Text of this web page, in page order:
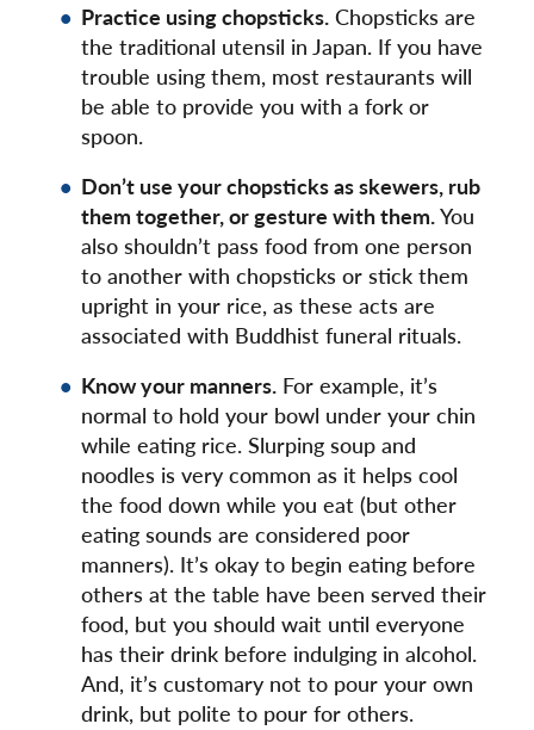
Practice using chopsticks. Chopsticks are
the traditional utensil in Japan. If you have
trouble using them, most restaurants will
be able to provide you with a fork or
spoon.
Don’t use your chopsticks as skewers, rub
them together, or gesture with them.You
also shouldn’t pass food from one person
to another with chopsticks or stick them
upright in your rice, as these acts are
associated with Buddhist funeral rituals.
Know your manners. For example, it’s
normal to hold your bowl under your chin
while eating rice. Slurping soup and
noodles is very common as it helps cool
the food down while you eat (but other
eating sounds are considered poor
manners). It’s okay to begin eating before
others at the table have been served their
food, but you should wait until everyone
has their drink before indulging in alcohol.
And, it’s customary not to pour your own
drink, but polite to pour for others.